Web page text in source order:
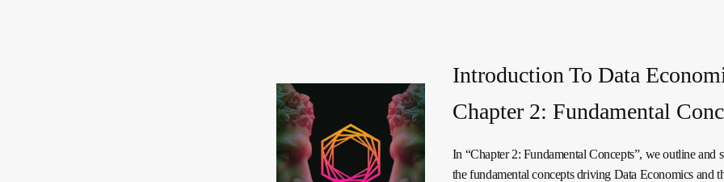
Introduction To Data
Chapter 2: Fundamental
In “Chapter 2: Fundamental Concepts”, we outline and
the fundamental concepts driving Data Economics and